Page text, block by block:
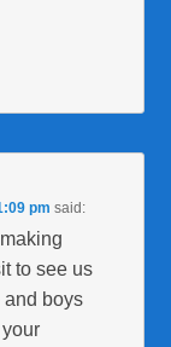
pm said:
to see us
and boys